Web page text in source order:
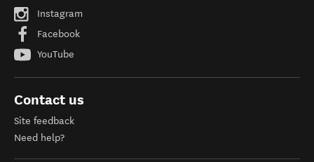
Instagram
Facebook
YouTube
Contact us
Site feedback
Need help?